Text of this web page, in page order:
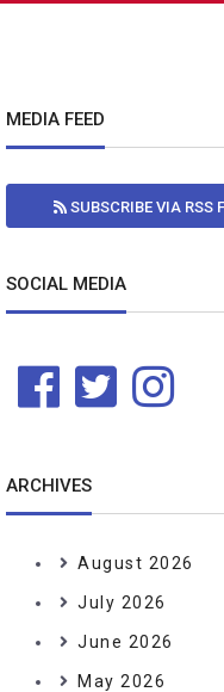
MEDIA FEED
SUBSCRIBE VIA RSS
SOCIAL MEDIA
ARCHIVES
August 2026
July 2026
June 2026
May 2026